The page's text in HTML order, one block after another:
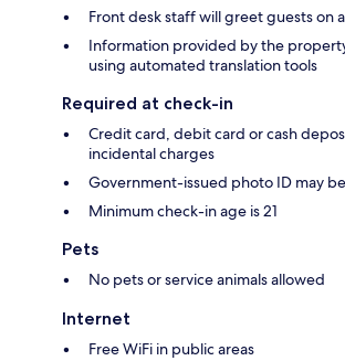
Front desk staff will greet guests on
Information provided by the
using automated translation tools
Required at check-in
Credit card, debit card or cash
incidental charges
Government-issued photo ID may
Minimum check-in age is 21
Pets
No pets or service animals allowed
Internet
Free WiFi in public areas